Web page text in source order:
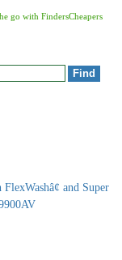
go with FindersCheapers
and Super